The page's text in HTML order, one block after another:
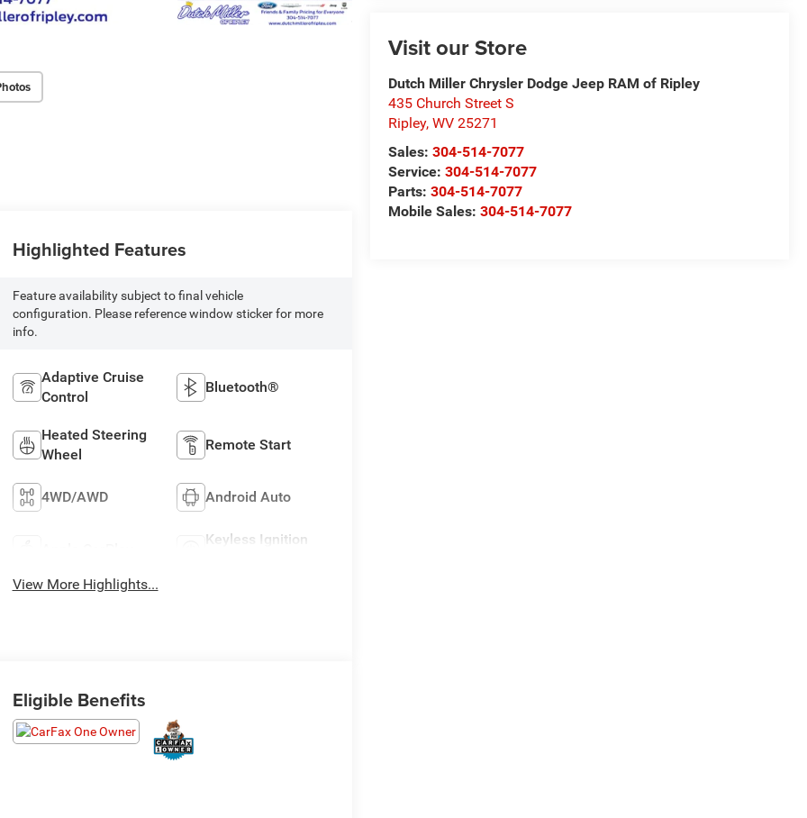
Visit our Store
Dutch Miller Chrysler Dodge Jeep RAM of Ripley
435 Church Street S
Ripley,WV 25271
Sales: 304-514-7077
Service: 304-514-7077
Parts:304-514-7077
Mobile Sales:304-514-7077
Highlighted Features
Feature availability subject to final vehicle
configuration. Please reference window sticker for more
info.
Adaptive Cruise
Control
Bluetooth®
Heated Steering
Wheel
Remote Start
4WD/AWD Android Auto
Keyless Ignition
View More Highlights...
Eligible Benefits